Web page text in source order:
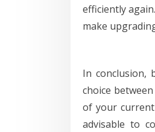
efficiently
make
In conclusion,
choice
of your current
advisable to